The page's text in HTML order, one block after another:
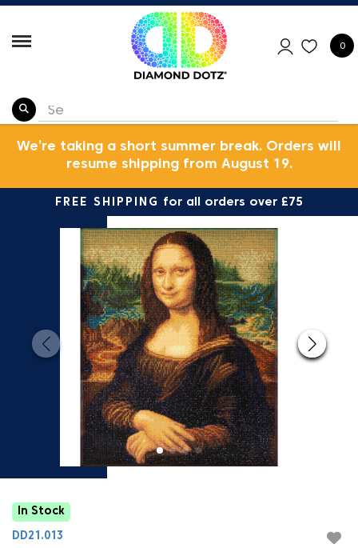
0
We’re taking a short summer break. Orders will
resume shipping from August 19.
FREE SHIPPING for all orders over £75
In Stock
DD21.013